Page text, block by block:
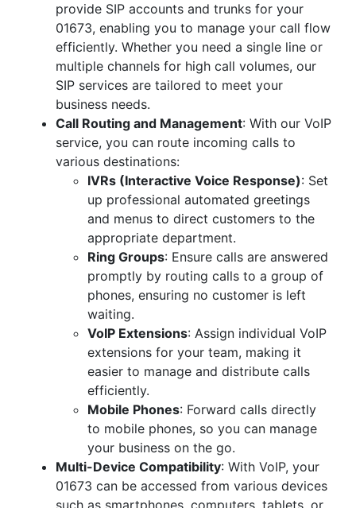
provide SIP accounts and trunks for your
01673, enabling you to manage your call flow
efficiently. Whether you need a single line or
multiple channels for high call volumes, our
SIP services are tailored to meet your
business needs.
Call Routing and Management: With our VoIP
service, you can route incoming calls to
various destinations:
IVRs (Interactive Voice Response): Set
up professional automated greetings
and menus to direct customers to the
appropriate department.
Ring Groups: Ensure calls are answered
promptly by routing calls to a group of
phones, ensuring no customer is left
waiting.
VoIP Extensions: Assign individual VoIP
extensions for your team, making it
easier to manage and distribute calls
efficiently.
Mobile Phones: Forward calls directly
to mobile phones, so you can manage
your business on the go.
Multi-Device Compatibility: With VoIP, your
01673 can be accessed from various devices
such as smartphones, computers, tablets, or